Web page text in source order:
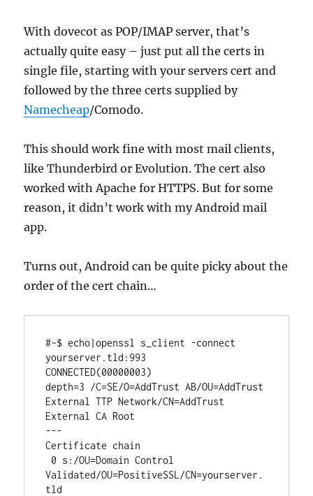
With dovecot as POP/IMAP server, that’s
actually quite easy – just put all the certs in
single file, starting with your servers cert and
followed by the three certs supplied by
Namecheap/Comodo.
This should work fine with most mail clients,
like Thunderbird or Evolution. The cert also
worked with Apache for HTTPS. But for some
reason, it didn’t work with my Android mail
app.
Turns out, Android can be quite picky about the
order of the cert chain…
#~$ echo|openssl s_client -connect
yourserver.tld:993
CONNECTED(00000003)
depth=3 /C=SE/O=AddTrust AB/OU=AddTrust
External TTP Network/CN=AddTrust
External CA Root
---
Certificate chain
Validated/OU=PositiveSSL/CN=yourserver.
tld